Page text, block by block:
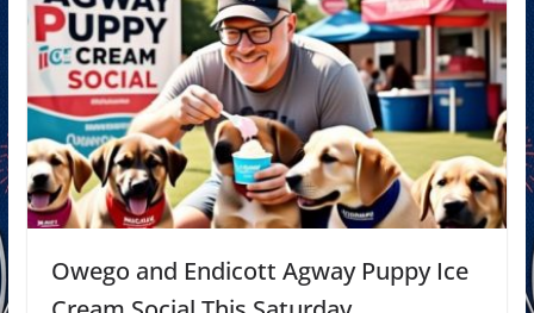
Owego and Endicott Agway Puppy Ice